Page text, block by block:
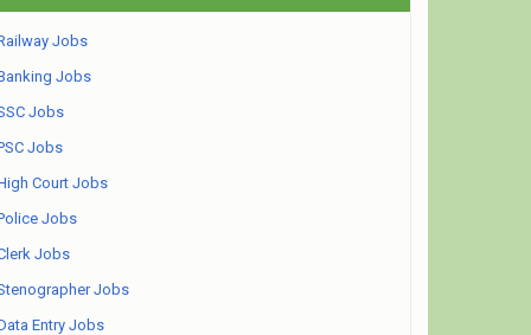
Jobs
Jobs
Jobs
Jobs
Court Jobs
Jobs
Jobs
Jobs
Entry Jobs